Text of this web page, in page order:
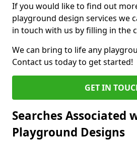
If you would like to find out
playground design services we
in touch with us by filling in the
We can bring to life any
Contact us today to get started!
GET IN
Searches Associated
Playground Designs